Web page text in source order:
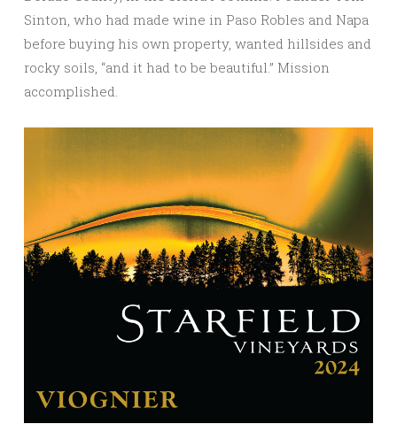
Sinton, who had made wine in Paso Robles and Napa
before buying his own property, wanted hillsides and
rocky soils, “and it had to be beautiful.” Mission
accomplished.